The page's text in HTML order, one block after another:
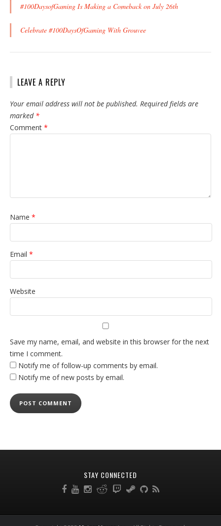
#100DaysofGaming Is Making a Comeback on July 26th
Celebrate #100DaysOfGaming With Grouvee
LEAVE A REPLY
Your email address will not be published. Required fields are
marked *
Comment *
Name *
Email *
Website
Save my name, email, and website in this browser for the next
time I comment.
Notify me of follow-up comments by email.
Notify me of new posts by email.
STAY CONNECTED